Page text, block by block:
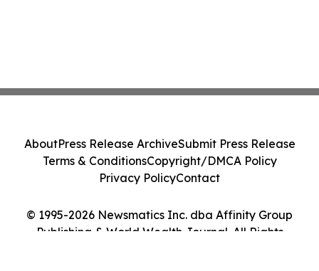
© 1995-2026 Newsmatics Inc. dba Affinity Group
Publishing & World Wealth Journal. All Rights
AboutPress Release ArchiveSubmit Press Release
Terms & ConditionsCopyright/DMCA Policy
Privacy PolicyContact